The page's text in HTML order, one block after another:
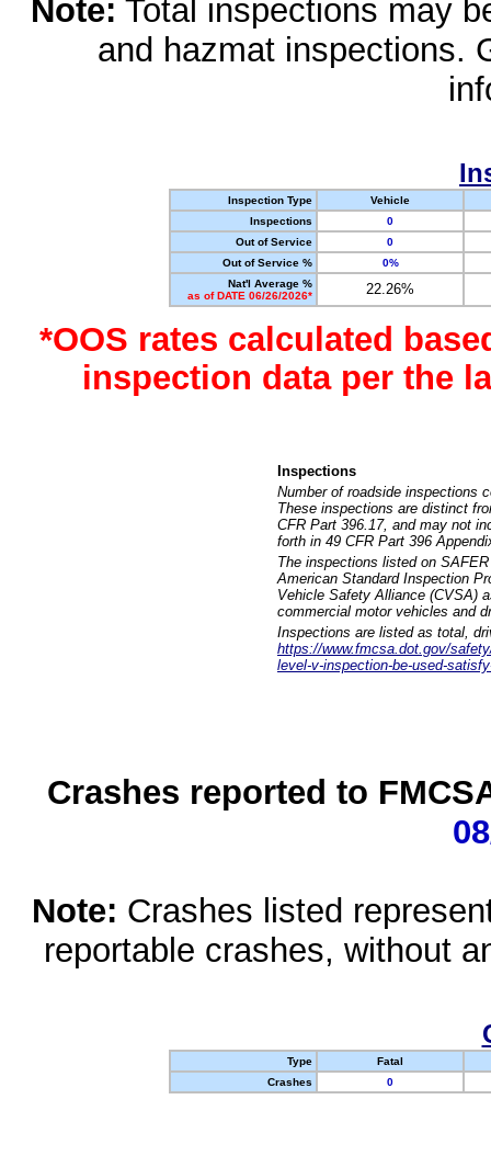
Note: Total inspections may
and hazmat inspections.
Inspection Type
Vehicle
Inspections
0
Out of Service
0
Out of Service %
0%
Nat'l Average %
as of DATE 06/26/2026*
22.26%
*OOS rates calculated
inspection data per the
Inspections
Number of roadside inspections
These inspections are distinct
CFR Part 396.17, and may not
forth in 49 CFR Part 396
The inspections listed on
American Standard Inspection
Vehicle Safety Alliance (CVSA)
commercial motor vehicles and
Inspections are listed as total,
https://www.fmcsa.dot.gov/
level-v-inspection-be-used-
Crashes reported to
Note: Crashes listed
reportable crashes, without
Type
Fatal
Crashes
0